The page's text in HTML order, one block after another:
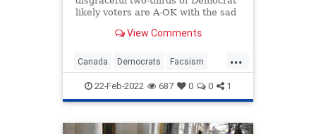
likely voters are A-OK with the sad
Canadian neighbors.
View Comments
...
Canada Democrats Facsism
Freedom FreedomConvoy
22-Feb-2022 687 0 0 1